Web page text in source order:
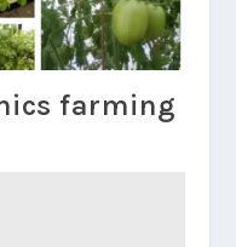
farming